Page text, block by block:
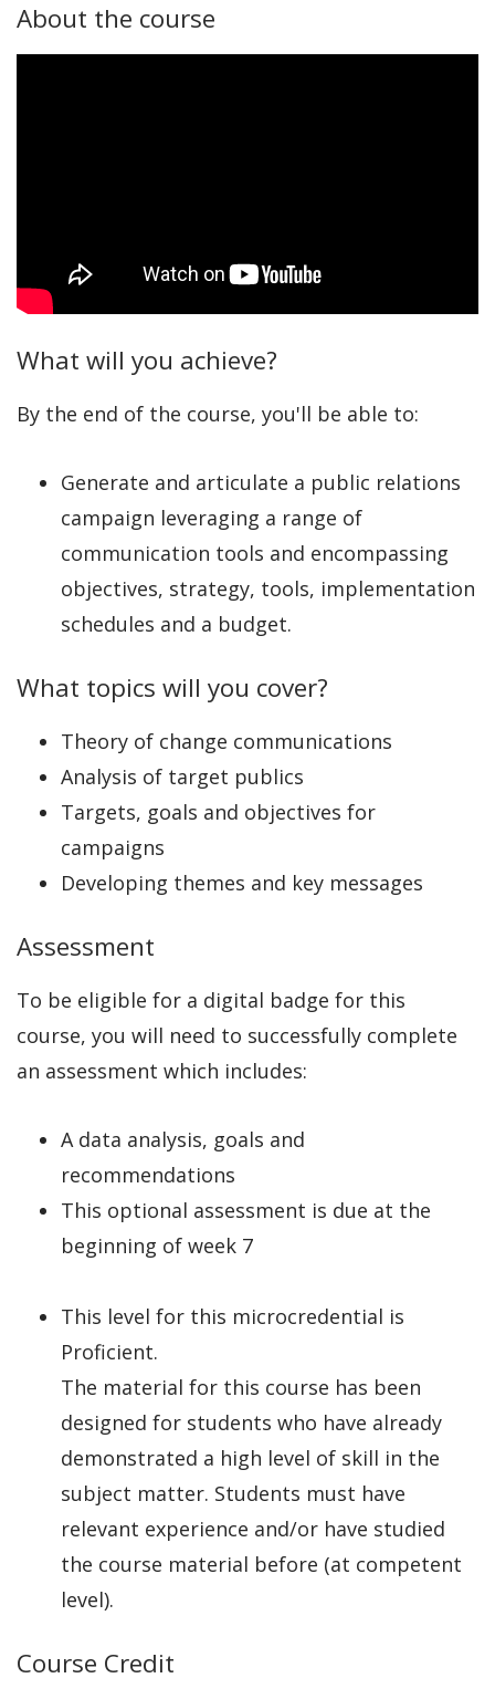
About the course
What will you achieve?
By the end of the course, you'll be able to:
Generate and articulate a public relations
campaign leveraging a range of
communication tools and encompassing
objectives, strategy, tools, implementation
schedules and a budget.
What topics will you cover?
Theory of change communications
Analysis of target publics
Targets, goals and objectives for
campaigns
Developing themes and key messages
Assessment
To be eligible for a digital badge for this
course, you will need to successfully complete
an assessment which includes:
A data analysis, goals and
recommendations
This optional assessment is due at the
beginning of week 7
This level for this microcredential is
Proficient.
The material for this course has been
designed for students who have already
demonstrated a high level of skill in the
subject matter. Students must have
relevant experience and/or have studied
the course material before (at competent
level).
Course Credit